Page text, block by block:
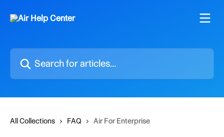
Search for articles...
All Collections FAQ Air For Enterprise